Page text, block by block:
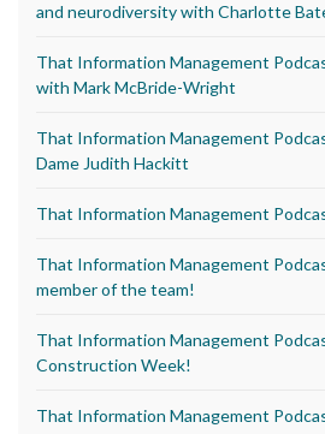
and neurodiversity with Charlotte
That Information Management
with Mark McBride-Wright
That Information Management
Dame Judith Hackitt
That Information Management
That Information Management
member of the team!
That Information Management
Construction Week!
That Information Management